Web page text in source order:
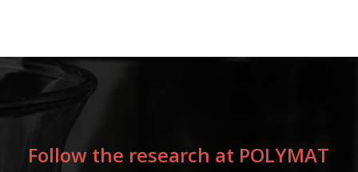
Follow the research at POLYMAT